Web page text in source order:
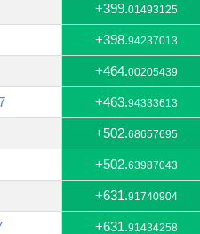
+399.01493125
+398.94237013
+464.00205439
+463.94333613
+502.68657695
+502.63987043
+631.91740904
+631.91434258